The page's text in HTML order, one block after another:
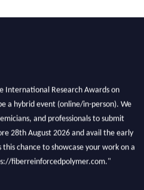
International Research Awards on
a hybrid event (online/in-person). We
and professionals to submit
28th August 2026 and avail the early
chance to showcase your work on a
fiberreinforcedpolymer.com."